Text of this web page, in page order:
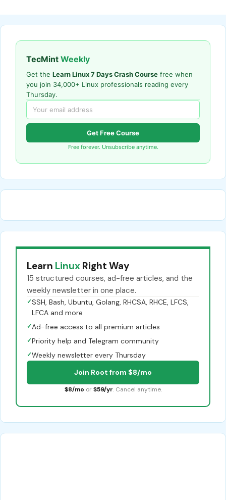
TecMint Weekly
Get the Learn Linux 7 Days Crash Course free when
you join 34,000+ Linux professionals reading every
Thursday.
Get Free Course
Free forever. Unsubscribe anytime.
Learn Linux Right Way
15 structured courses, ad-free articles, and the
weekly newsletter in one place.
✓SSH, Bash, Ubuntu, Golang, RHCSA, RHCE, LFCS,
LFCA and more
✓Ad-free access to all premium articles
✓Priority help and Telegram community
✓Weekly newsletter every Thursday
Join Root from $8/mo
$8/mo or $59/yr. Cancel anytime.